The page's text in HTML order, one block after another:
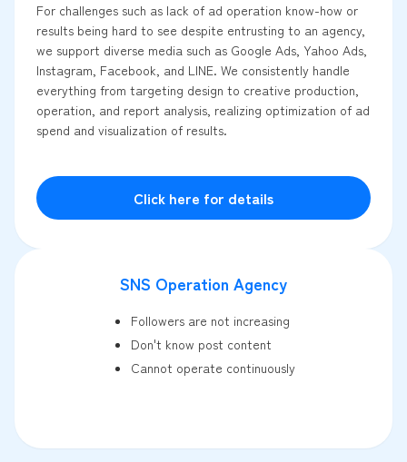
For challenges such as lack of ad operation know-how or
results being hard to see despite entrusting to an agency,
we support diverse media such as Google Ads, Yahoo Ads,
Instagram, Facebook, and LINE. We consistently handle
everything from targeting design to creative production,
operation, and report analysis, realizing optimization of ad
spend and visualization of results.
Click here for details
SNS Operation Agency
Followers are not increasing
Don't know post content
Cannot operate continuously